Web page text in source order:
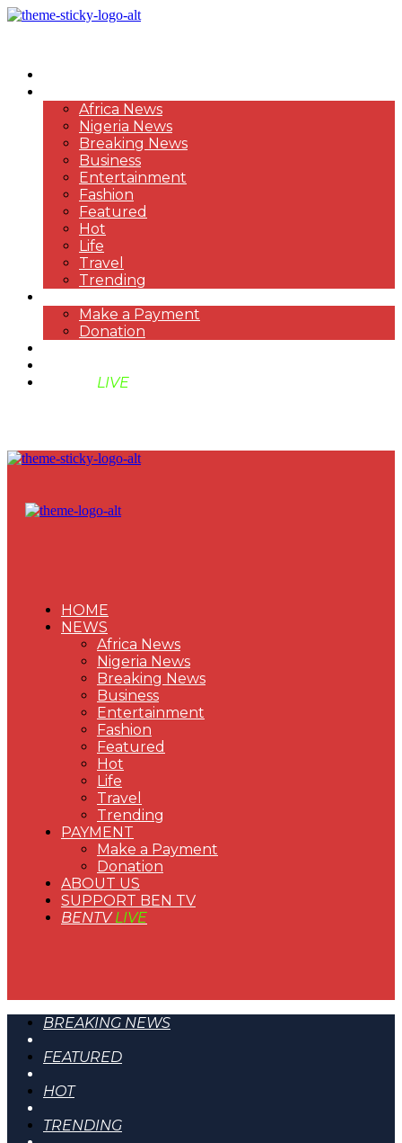
Africa News
Nigeria News
Breaking News
Business
Entertainment
Fashion
Featured
Hot
Life
Travel
Trending
Make a Payment
Donation
LIVE
HOME
NEWS
Africa News
Nigeria News
Breaking News
Business
Entertainment
Fashion
Featured
Hot
Life
Travel
Trending
PAYMENT
Make a Payment
Donation
ABOUT US
SUPPORT BEN TV
BENTVLIVE
BREAKING NEWS
FEATURED
HOT
TRENDING